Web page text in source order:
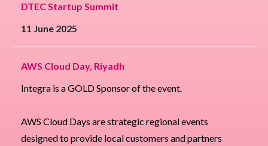
DTEC Startup Summit
11 June 2025
AWS Cloud Day, Riyadh
Integra is a GOLD Sponsor of the event.
AWS Cloud Days are strategic regional events
designed to provide local customers and partners